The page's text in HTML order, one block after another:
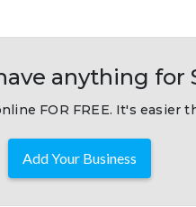
anything for
FOR FREE. It's easier
Add Your Business